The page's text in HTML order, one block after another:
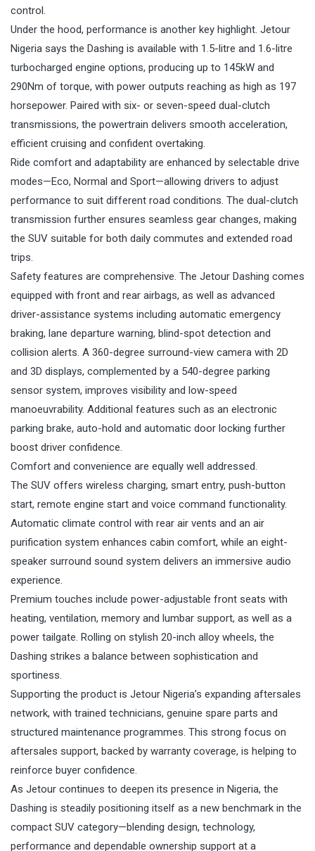
control.
Under the hood, performance is another key highlight. Jetour
Nigeria says the Dashing is available with 1.5-litre and 1.6-litre
turbocharged engine options, producing up to 145kW and
290Nm of torque, with power outputs reaching as high as 197
horsepower. Paired with six- or seven-speed dual-clutch
transmissions, the powertrain delivers smooth acceleration,
efficient cruising and confident overtaking.
Ride comfort and adaptability are enhanced by selectable drive
modes—Eco, Normal and Sport—allowing drivers to adjust
performance to suit different road conditions. The dual-clutch
transmission further ensures seamless gear changes, making
the SUV suitable for both daily commutes and extended road
trips.
Safety features are comprehensive. The Jetour Dashing comes
equipped with front and rear airbags, as well as advanced
driver-assistance systems including automatic emergency
braking, lane departure warning, blind-spot detection and
collision alerts. A 360-degree surround-view camera with 2D
and 3D displays, complemented by a 540-degree parking
sensor system, improves visibility and low-speed
manoeuvrability. Additional features such as an electronic
parking brake, auto-hold and automatic door locking further
boost driver confidence.
Comfort and convenience are equally well addressed.
The SUV offers wireless charging, smart entry, push-button
start, remote engine start and voice command functionality.
Automatic climate control with rear air vents and an air
purification system enhances cabin comfort, while an eight-
speaker surround sound system delivers an immersive audio
experience.
Premium touches include power-adjustable front seats with
heating, ventilation, memory and lumbar support, as well as a
power tailgate. Rolling on stylish 20-inch alloy wheels, the
Dashing strikes a balance between sophistication and
sportiness.
Supporting the product is Jetour Nigeria’s expanding aftersales
network, with trained technicians, genuine spare parts and
structured maintenance programmes. This strong focus on
aftersales support, backed by warranty coverage, is helping to
reinforce buyer confidence.
As Jetour continues to deepen its presence in Nigeria, the
Dashing is steadily positioning itself as a new benchmark in the
compact SUV category—blending design, technology,
performance and dependable ownership support at a